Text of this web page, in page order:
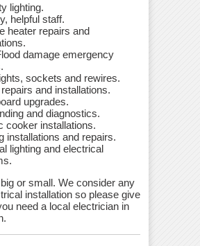
lighting.
helpful staff.
heater repairs and
damage emergency
sockets and rewires.
and installations.
upgrades.
and diagnostics.
cooker installations.
installations and repairs.
lighting and electrical
or small. We consider any
installation so please give
need a local electrician in